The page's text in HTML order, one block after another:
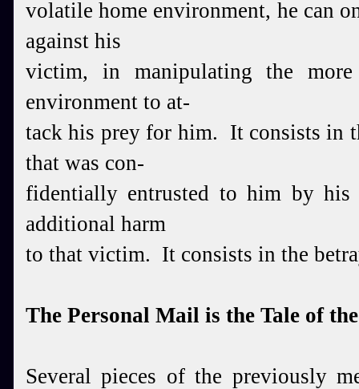
volatile home environment, he can
against his
victim, in manipulating the
environment to at-
tack his prey for him. It consists in
that was con-
fidentially entrusted to him by
additional harm
to that victim. It consists in the
The Personal Mail is the Tale of
Several pieces of the previously